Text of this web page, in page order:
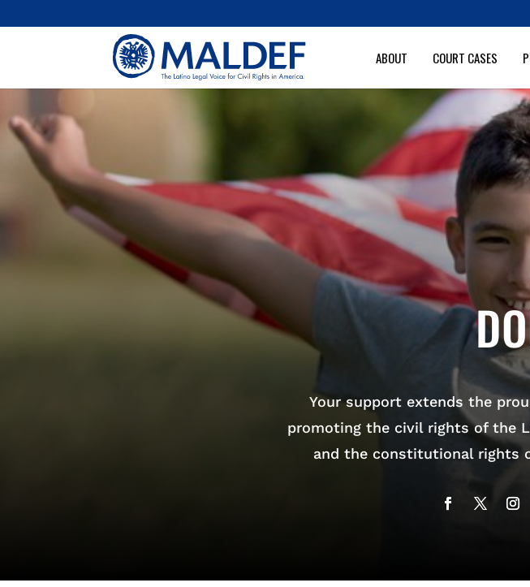
ABOUT COURT CASES
Your support extends the
promoting the civil rights of the
and the constitutional rights